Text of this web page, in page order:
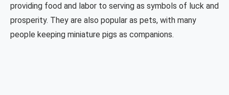
providing food and labor to serving as symbols of luck and
prosperity. They are also popular as pets, with many
people keeping miniature pigs as companions.